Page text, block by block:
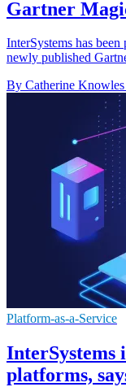
Gartner
InterSystems has
newly published
By Catherine Knowles
Platform-as-a-Service
InterSystems
platforms,